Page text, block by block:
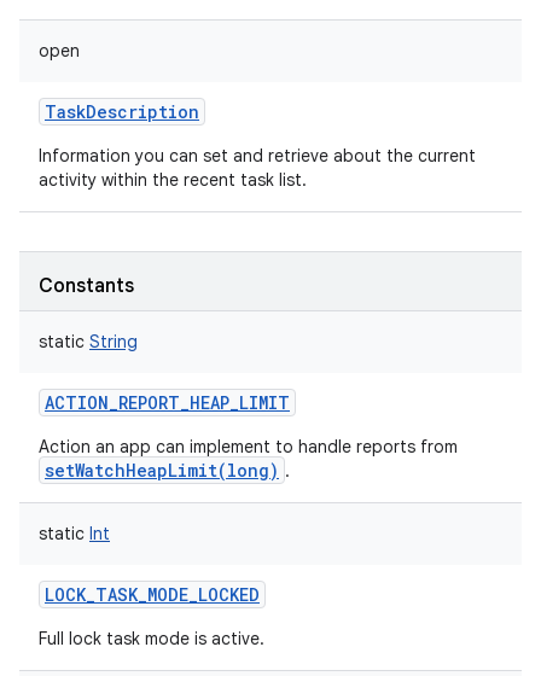
open
TaskDescription
Information you can set and retrieve about the current
activity within the recent task list.
Constants
static String
ACTION_REPORT_HEAP_LIMIT
Action an app can implement to handle reports from
setWatchHeapLimit(long) .
static Int
LOCK_TASK_MODE_LOCKED
Full lock task mode is active.